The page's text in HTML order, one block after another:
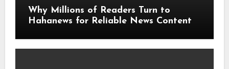
Why Millions of Readers Turn to
Hahanews for Reliable News Content